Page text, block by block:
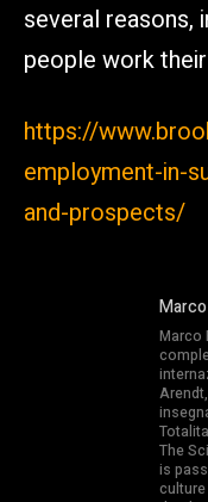
several reasons,
people work
https://
employment-in-
and-prospects/
Marco
The
is